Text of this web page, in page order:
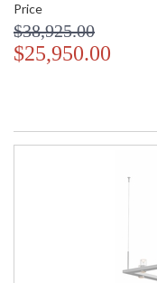
Price
$38,925.00
$25,950.00